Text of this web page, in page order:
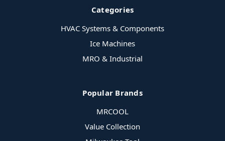
Categories
HVAC Systems & Components
Ice Machines
MRO & Industrial
Popular Brands
MRCOOL
Value Collection